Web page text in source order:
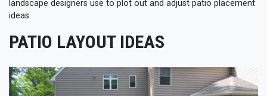
landscape designers use to plot out and adjust patio placement
ideas.
PATIO LAYOUT IDEAS